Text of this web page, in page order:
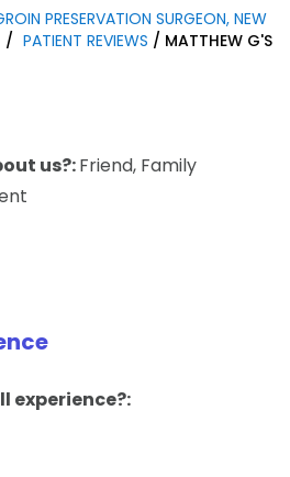
PRESERVATION SURGEON, NEW
/ PATIENT REVIEWS / MATTHEW G'S
us?:Friend, Family
experience?: